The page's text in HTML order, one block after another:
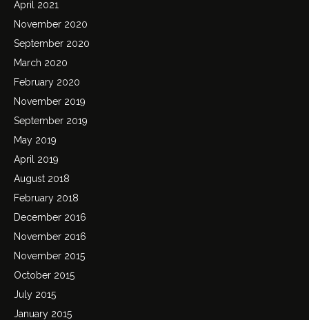
April 2021
November 2020
September 2020
March 2020
February 2020
November 2019
September 2019
May 2019
April 2019
August 2018
February 2018
December 2016
November 2016
November 2015
October 2015
July 2015
January 2015